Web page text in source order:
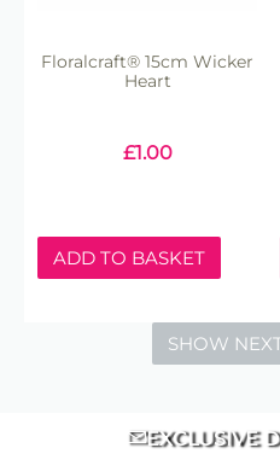
Floralcraft® 15cm Wicker
Heart
£1.00
ADD TO BASKET
SHOW
EXCLUSIVE